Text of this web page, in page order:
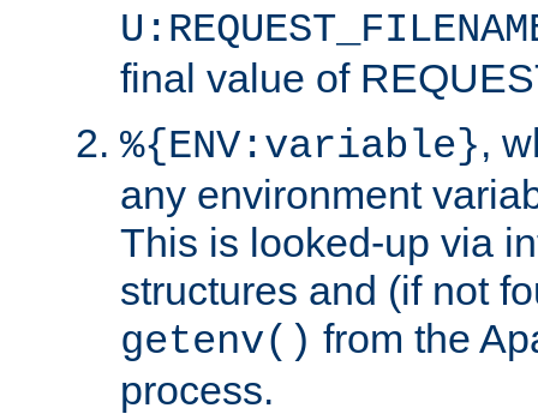
final value of
%{ENV:variable},
any environment
This is looked-up via
structures and (if not
getenv() from the
process.